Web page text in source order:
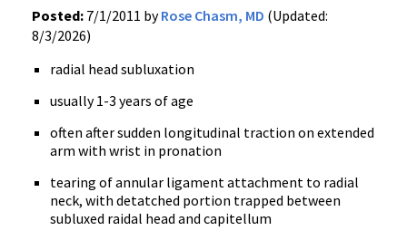
Posted: 7/1/2011 byRose Chasm, MD (Updated:
8/3/2026)
radial head subluxation
usually 1-3 years of age
often after sudden longitudinal traction on extended
arm with wrist in pronation
tearing of annular ligament attachment to radial
neck, with detatched portion trapped between
subluxed raidal head and capitellum